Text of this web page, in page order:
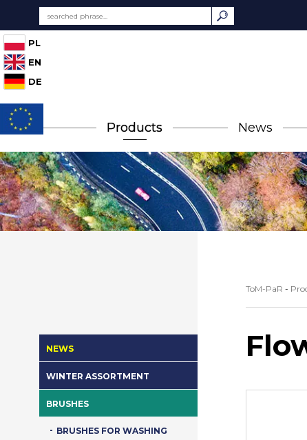
PL
EN
DE
Products News
NEWS
WINTER ASSORTMENT
BRUSHES
BRUSHES FOR WASHING
ToM-PaR -